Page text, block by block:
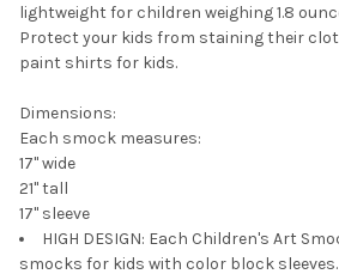
lightweight for children weighing 1.8
Protect your kids from staining their
paint shirts for kids.
Dimensions:
Each smock measures:
17" wide
21" tall
17" sleeve
HIGH DESIGN: Each Children's Art
smocks for kids with color block